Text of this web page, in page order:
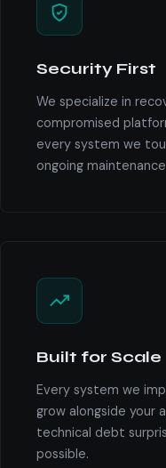
Security First
We specialize in
compromised
every system we
ongoing
Built for Scale
Every system we
grow alongside your
technical debt
possible.